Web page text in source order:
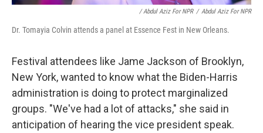
/ Abdul Aziz For NPR / Abdul Aziz For NPR
Dr. Tomayia Colvin attends a panel at Essence Fest in New Orleans.
Festival attendees like Jame Jackson of Brooklyn,
New York, wanted to know what the Biden-Harris
administration is doing to protect marginalized
groups. "We've had a lot of attacks," she said in
anticipation of hearing the vice president speak.